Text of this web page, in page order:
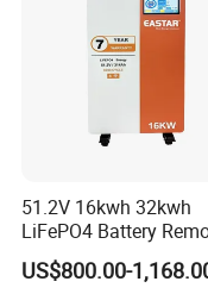
51.2V 16kwh 32kwh
LiFePO4 Battery
Home Energy Storage
System Backup off-
US$800.00-